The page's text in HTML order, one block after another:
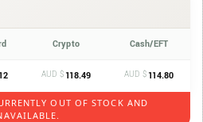
Crypto Cash/EFT
AUD $ 118.49 AUD $ 114.80
OUT OF STOCK AND